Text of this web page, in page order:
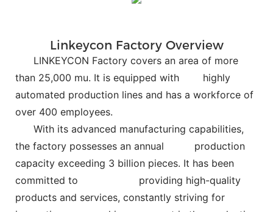
Linkeycon Factory Overview
LINKEYCON Factory covers an area of more
than 25,000 mu. It is equipped with
highly
automated production lines and has a workforce of
over 400 employees.
With its advanced manufacturing capabilities,
the factory possesses an annual
production
capacity exceeding 3 billion pieces. It has been
committed to
providing high-quality
products and services, constantly striving for